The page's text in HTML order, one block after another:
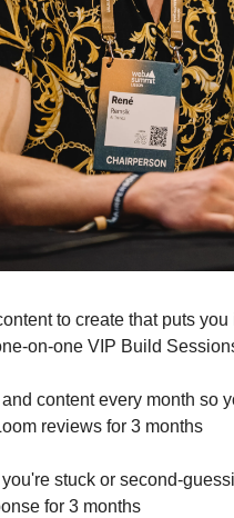
to create that puts
on-one VIP Build
content every month so
reviews for 3 months
stuck or second-
for 3 months